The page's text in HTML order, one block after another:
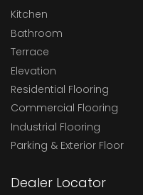
Kitchen
Bathroom
Terrace
Elevation
Residential Flooring
Commercial Flooring
Industrial Flooring
Parking & Exterior Floor
Dealer Locator